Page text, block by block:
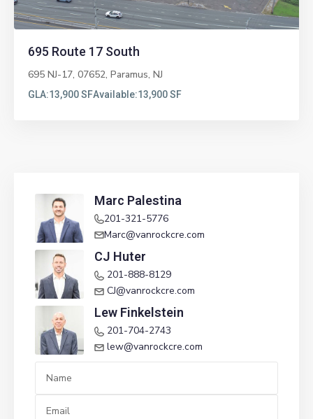
695 Route 17 South
695 NJ-17, 07652, Paramus, NJ
GLA:13,900 SFAvailable:13,900 SF
Marc Palestina
201-321-5776
Marc@vanrockcre.com
CJ Huter
201-888-8129
CJ@vanrockcre.com
Lew Finkelstein
201-704-2743‬
lew@vanrockcre.com